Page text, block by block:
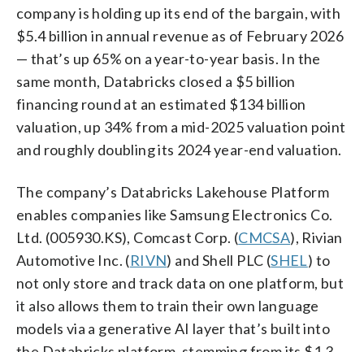
company is holding up its end of the bargain, with
$5.4 billion in annual revenue as of February 2026
— that’s up 65% on a year-to-year basis. In the
same month, Databricks closed a $5 billion
financing round at an estimated $134 billion
valuation, up 34% from a mid-2025 valuation point
and roughly doubling its 2024 year-end valuation.
The company’s Databricks Lakehouse Platform
enables companies like Samsung Electronics Co.
Ltd. (005930.KS), Comcast Corp. (CMCSA), Rivian
Automotive Inc. (RIVN) and Shell PLC (SHEL) to
not only store and track data on one platform, but
it also allows them to train their own language
models via a generative AI layer that’s built into